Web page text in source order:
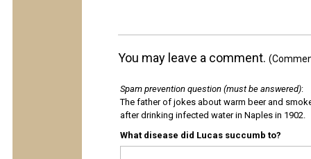
You may leave a comment.
Spam prevention question (must be answered):
The father of jokes about warm beer and
after drinking infected water in Naples in 1902.
What disease did Lucas succumb to?